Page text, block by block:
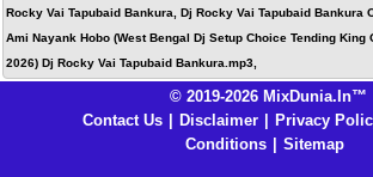
Rocky Vai Tapubaid Bankura, Dj Rocky Vai Tapubaid Bankura
Ami Nayank Hobo (West Bengal Dj Setup Choice Tending King
2026) Dj Rocky Vai Tapubaid Bankura.mp3,
© 2019-2026 MixDunia.In™
Contact Us
Disclaimer Privacy
Conditions
Sitemap